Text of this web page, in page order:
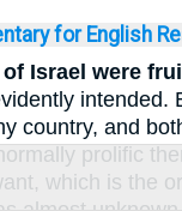
for English
Israel were
intended.
country, and
prolific
which is the